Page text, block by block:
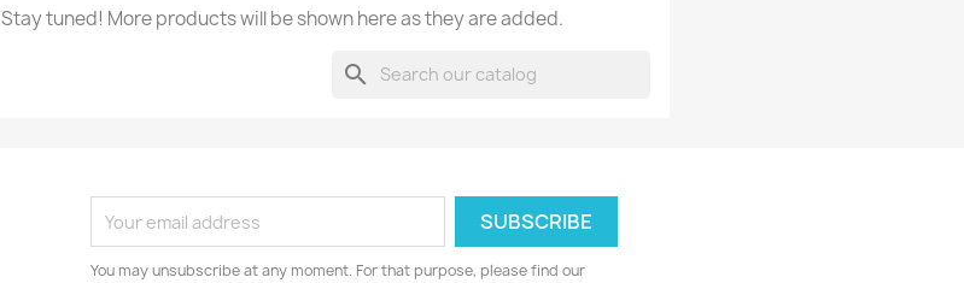
Stay tuned! More products will be shown here as they are added.
search
You may unsubscribe at any moment. For that purpose, please find our